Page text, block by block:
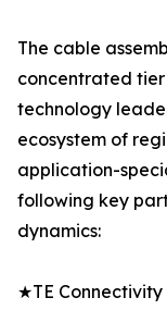
The cable
concentrated
technology
ecosystem of
application-
following key
dynamics:
★TE